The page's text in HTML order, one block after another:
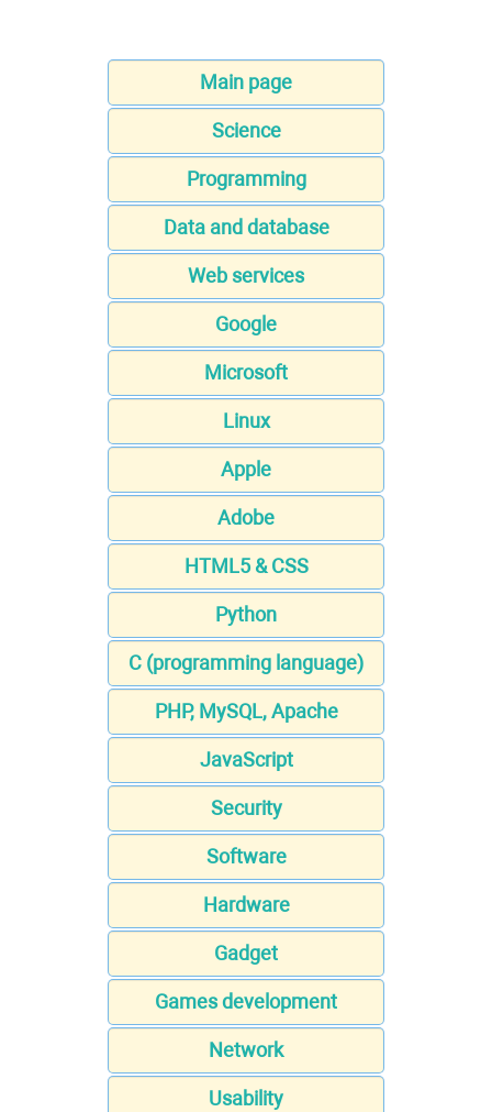
Main page
Science
Programming
Data and database
Web services
Google
Microsoft
Linux
Apple
Adobe
HTML5 & CSS
Python
C (programming language)
PHP, MySQL, Apache
JavaScript
Security
Software
Hardware
Gadget
Games development
Network
Usability